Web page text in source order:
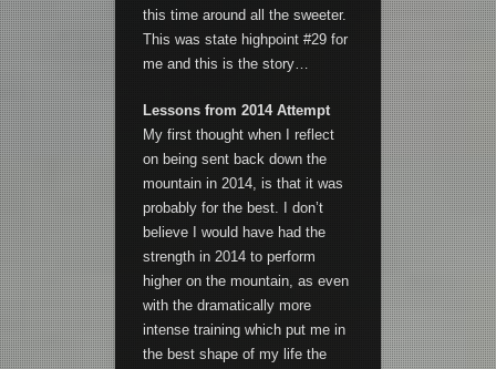
this time around all the sweeter.
This was state highpoint #29 for
me and this is the story…
Lessons from 2014 Attempt
My first thought when I reflect
on being sent back down the
mountain in 2014, is that it was
probably for the best. I don’t
believe I would have had the
strength in 2014 to perform
higher on the mountain, as even
with the dramatically more
intense training which put me in
the best shape of my life the